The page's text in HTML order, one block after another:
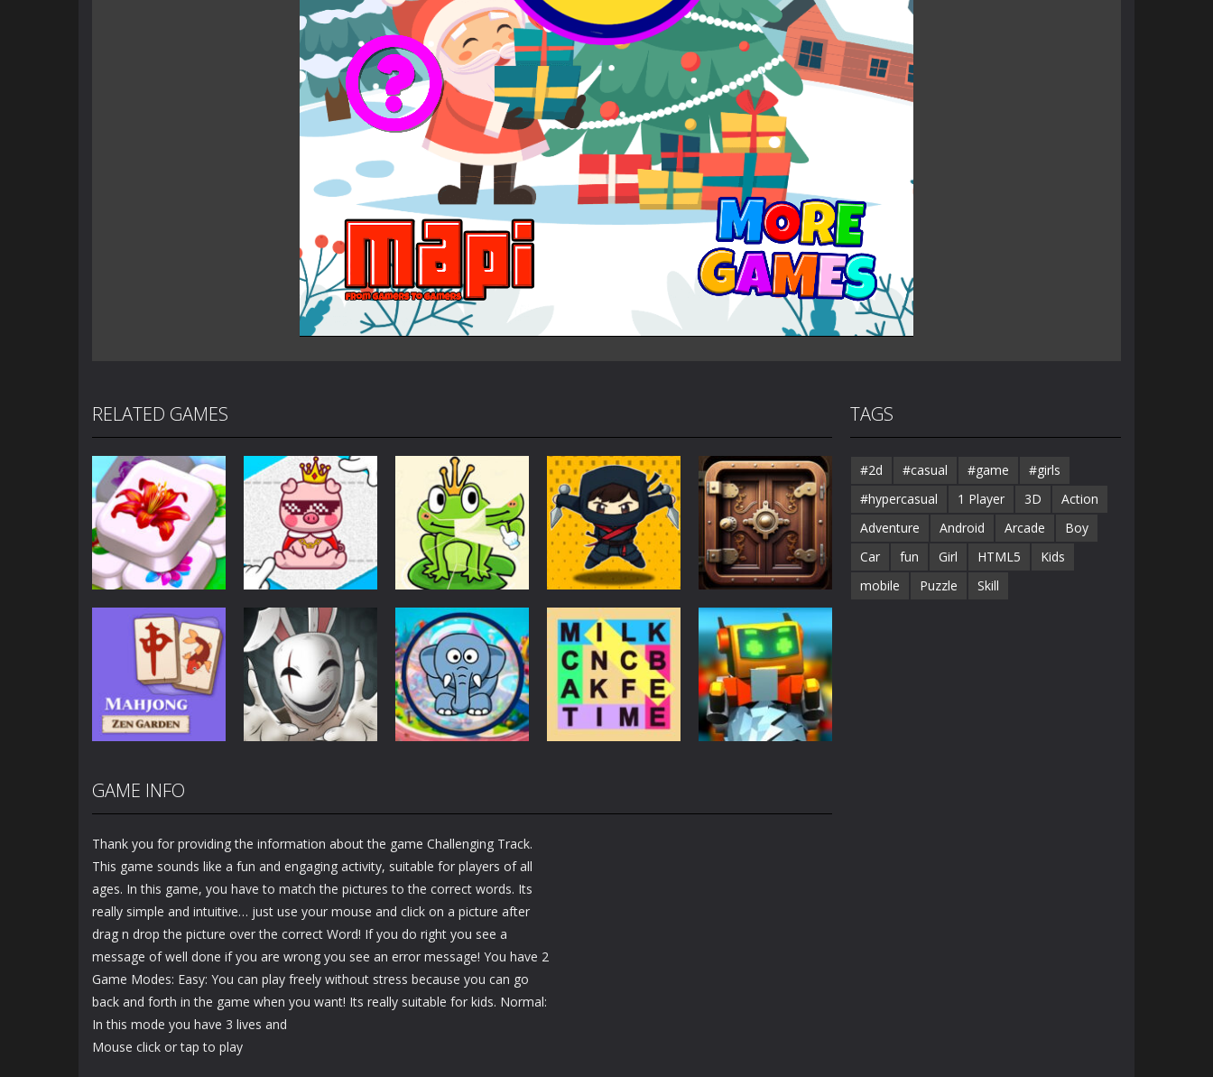
RELATED GAMES
Puzzles
Mahjong Sort
Puzzle
Puzzles
Cute Folding
Paper
3.45K
Puzzles
Puzzle Box –
Brain Fun
3.18K
Puzzles
Ninja dash Cozy
tactic puzzle
1.81K
Puzzles
100 Doors
Challenge
1.68K
Puzzles
Mahjong Zen
Garden
Cube Stories:
Escape
Puzzles
Seek & Find
Fillwords: Find All
Station
GAME INFO
Thank you for providing the information about the game Challenging Track.
This game sounds like a fun and engaging activity, suitable for players of all
ages. In this game, you have to match the pictures to the correct words. Its
really simple and intuitive… just use your mouse and click on a picture after
drag n drop the picture over the correct Word! If you do right you see a
message of well done if you are wrong you see an error message! You have 2
Game Modes: Easy: You can play freely without stress because you can go
back and forth in the game when you want! Its really suitable for kids. Normal:
In this mode you have 3 lives and
Mouse click or tap to play
TAGS
#2d #casual #game
#girls
#hypercasual
1 Player 3D
Action
Adventure
Android Arcade
Boy
Car
fun Girl HTML5
Kids
mobile
Puzzle Skill